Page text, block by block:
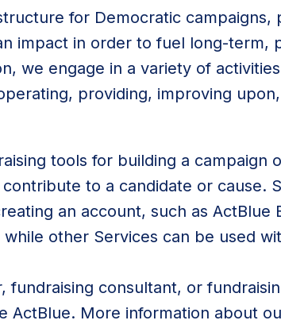
for Democratic campaigns,
impact in order to fuel long-term,
we engage in a variety of
providing, improving
tools for building a campaign
to a candidate or cause.
an account, such as ActBlue
other Services can be used
fundraising consultant, or
ActBlue. More information about